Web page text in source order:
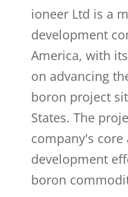
ioneer Ltd is a
development
America, with
on advancing
boron project
States. The
company's
development
boron